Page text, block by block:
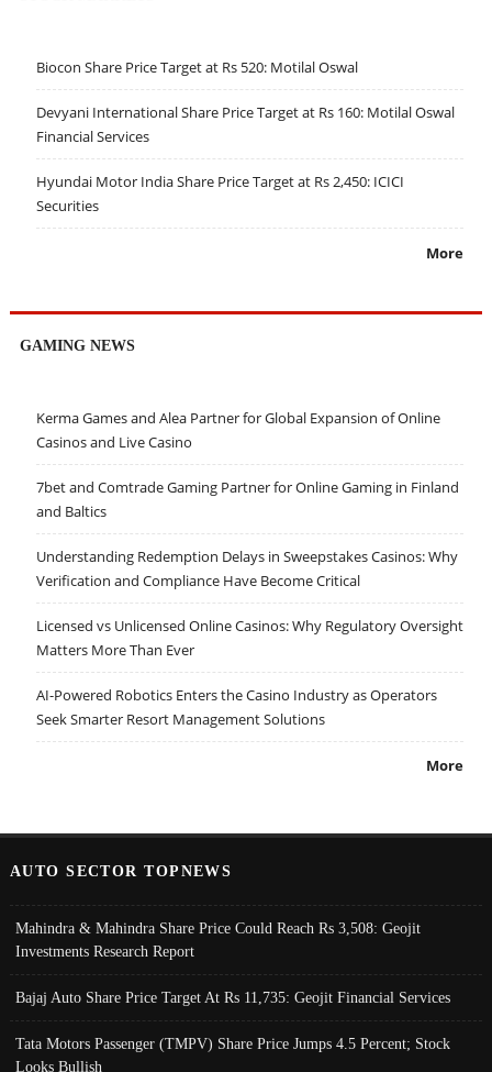
Biocon Share Price Target at Rs 520: Motilal Oswal
Devyani International Share Price Target at Rs 160: Motilal Oswal
Financial Services
Hyundai Motor India Share Price Target at Rs 2,450: ICICI
Securities
More
GAMING NEWS
Kerma Games and Alea Partner for Global Expansion of Online
Casinos and Live Casino
7bet and Comtrade Gaming Partner for Online Gaming in Finland
and Baltics
Understanding Redemption Delays in Sweepstakes Casinos: Why
Verification and Compliance Have Become Critical
Licensed vs Unlicensed Online Casinos: Why Regulatory Oversight
Matters More Than Ever
AI-Powered Robotics Enters the Casino Industry as Operators
Seek Smarter Resort Management Solutions
More
AUTO SECTOR TOPNEWS
Mahindra & Mahindra Share Price Could Reach Rs 3,508: Geojit
Investments Research Report
Bajaj Auto Share Price Target At Rs 11,735: Geojit Financial Services
Tata Motors Passenger (TMPV) Share Price Jumps 4.5 Percent; Stock
Looks Bullish